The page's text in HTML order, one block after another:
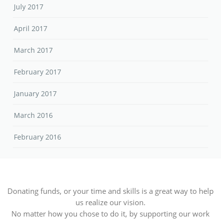
July 2017
April 2017
March 2017
February 2017
January 2017
March 2016
February 2016
Donating funds, or your time and skills is a great way to help
us realize our vision.
No matter how you chose to do it, by supporting our work